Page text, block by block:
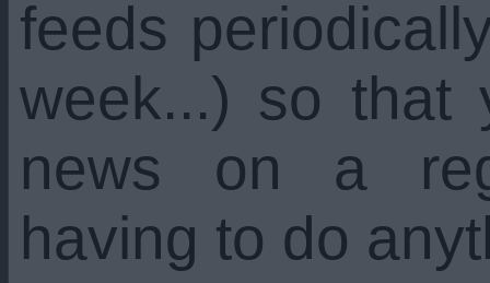
feeds
week...) so that
news on a
having to do